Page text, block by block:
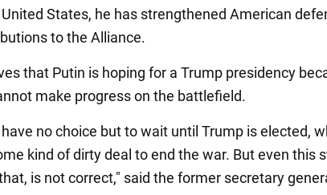
States, he has strengthened American
to the Alliance.
that Putin is hoping for a Trump presidency
make progress on the battlefield.
no choice but to wait until Trump is elected,
kind of dirty deal to end the war. But even this
is not correct," said the former secretary